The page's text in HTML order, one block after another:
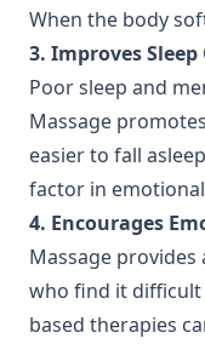
When the body
3. Improves
Poor sleep and
Massage
easier to fall
factor in
4. Encourages
Massage provides
who find it
based therapies